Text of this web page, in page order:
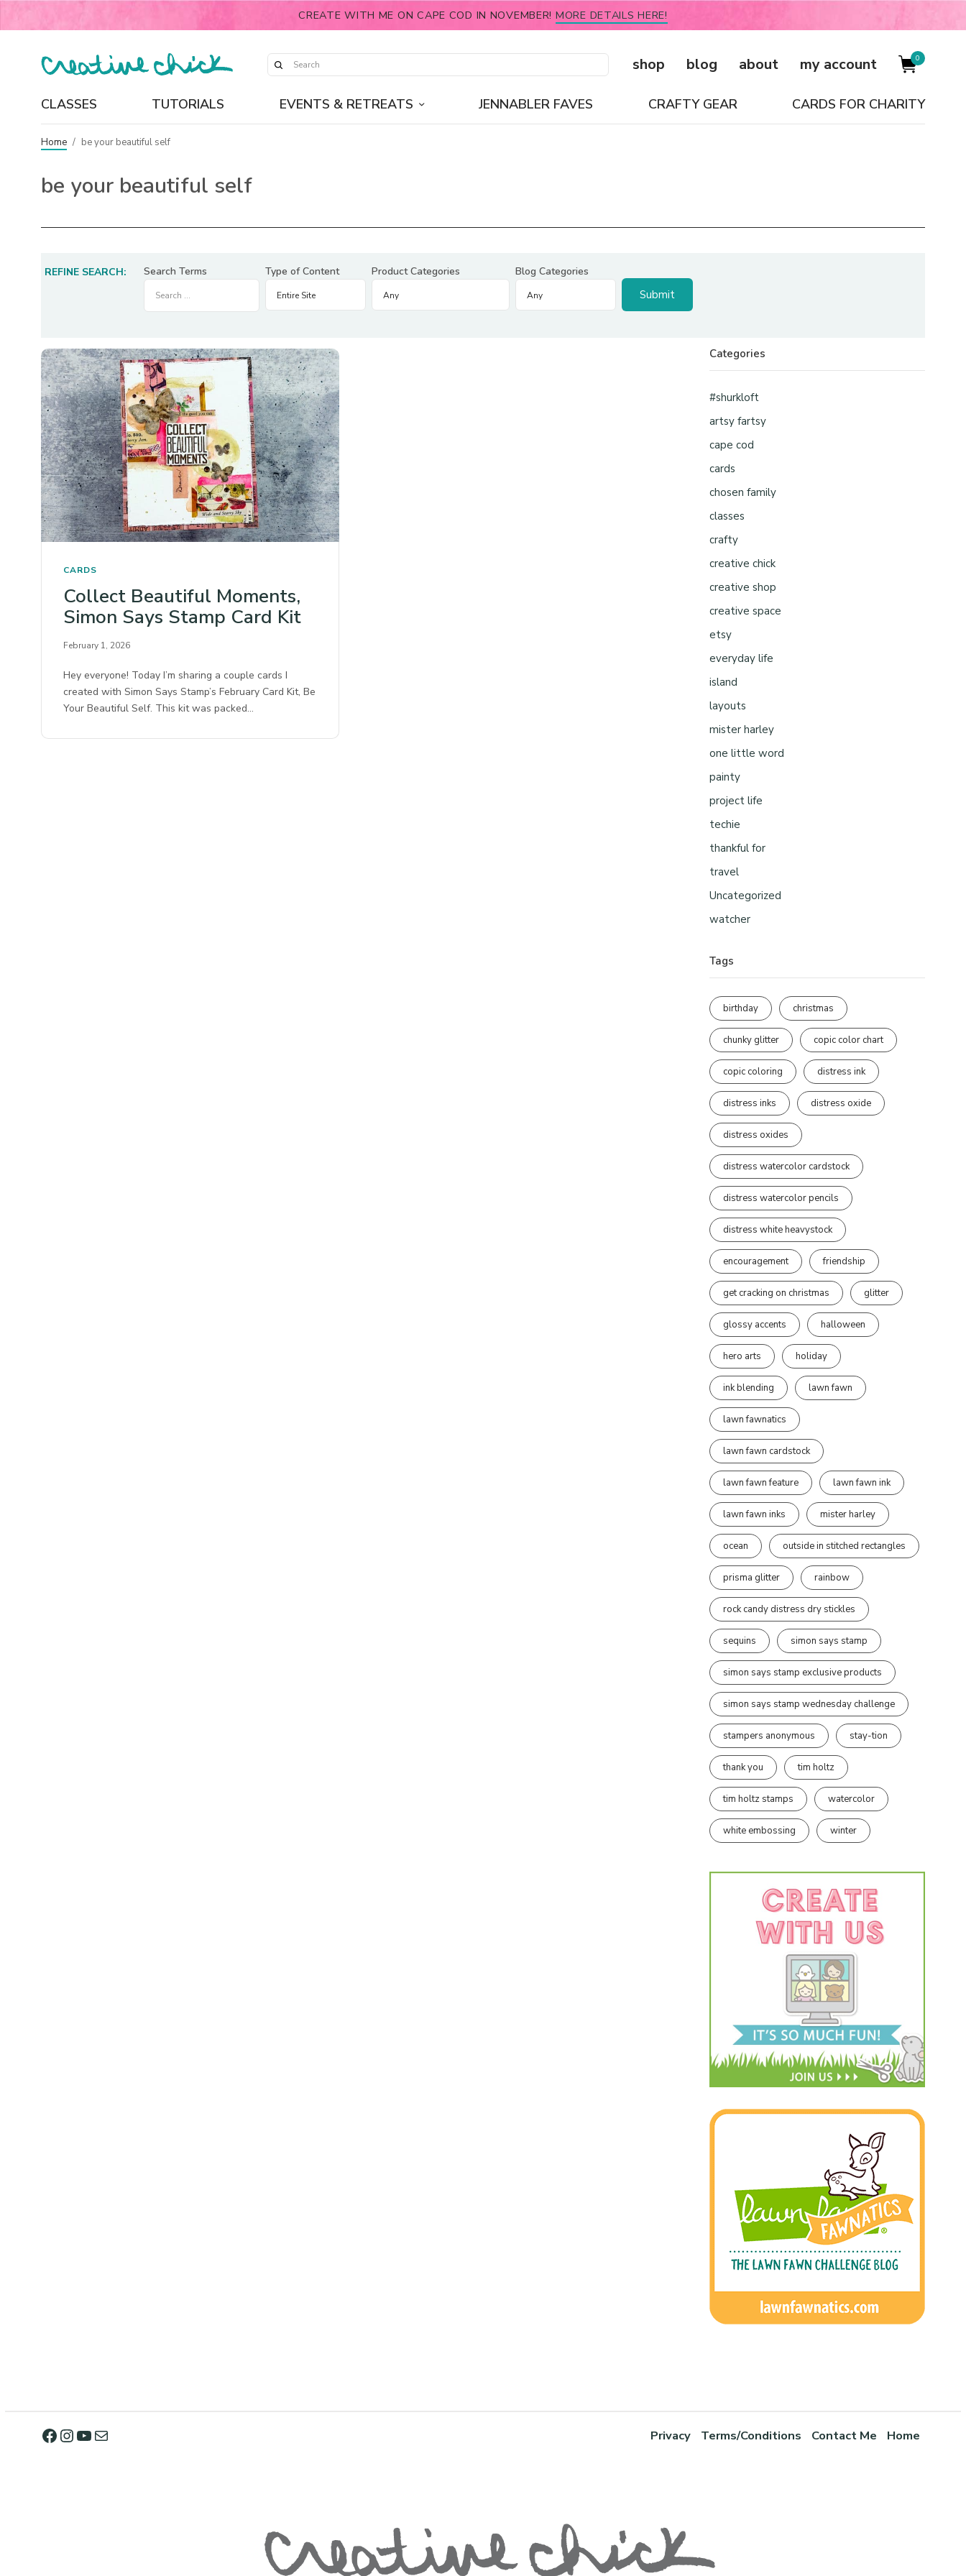
CREATE WITH ME ON CAPE COD IN NOVEMBER! MORE DETAILS HERE!
shop blog about my account 0
CLASSES TUTORIALS EVENTS & RETREATS JENNABLER FAVES CRAFTY GEAR CARDS FOR CHARITY
Home / be your beautiful self
be your beautiful self
REFINE SEARCH: Search Terms Type of Content Product Categories Blog Categories
CARDS
Collect Beautiful Moments,
Simon Says Stamp Card Kit
February 1, 2026
Hey everyone! Today I’m sharing a couple cards I
created with Simon Says Stamp’s February Card Kit, Be
Your Beautiful Self. This kit was packed…
Categories
#shurkloft
artsy fartsy
cape cod
cards
chosen family
classes
crafty
creative chick
creative shop
creative space
etsy
everyday life
island
layouts
mister harley
one little word
painty
project life
techie
thankful for
travel
Uncategorized
watcher
Tags
birthday christmas
chunky glitter copic color chart
copic coloring distress ink
distress inks distress oxide
distress oxides
distress watercolor cardstock
distress watercolor pencils
distress white heavystock
encouragement friendship
get cracking on christmas glitter
glossy accents halloween
hero arts holiday
ink blending lawn fawn
lawn fawnatics
lawn fawn cardstock
lawn fawn feature lawn fawn ink
lawn fawn inks mister harley
ocean outside in stitched rectangles
prisma glitter rainbow
rock candy distress dry stickles
sequins simon says stamp
simon says stamp exclusive products
simon says stamp wednesday challenge
stampers anonymous stay-tion
thank you tim holtz
tim holtz stamps watercolor
white embossing winter
Privacy Terms/Conditions Contact Me Home